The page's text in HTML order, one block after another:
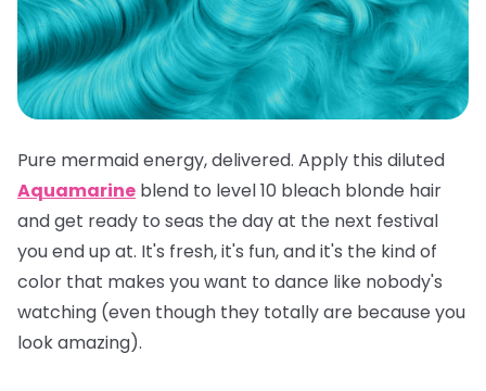
Pure mermaid energy, delivered. Apply this diluted
Aquamarine blend to level 10 bleach blonde hair
and get ready to seas the day at the next festival
you end up at. It's fresh, it's fun, and it's the kind of
color that makes you want to dance like nobody's
watching (even though they totally are because you
lookamazing).